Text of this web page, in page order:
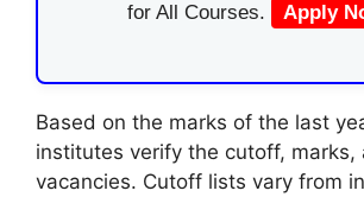
for All Courses.
Apply
Based on the marks of the last
institutes verify the cutoff, marks,
vacancies. Cutoff lists vary from